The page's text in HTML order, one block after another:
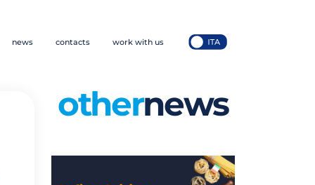
news contacts work with us
othernews